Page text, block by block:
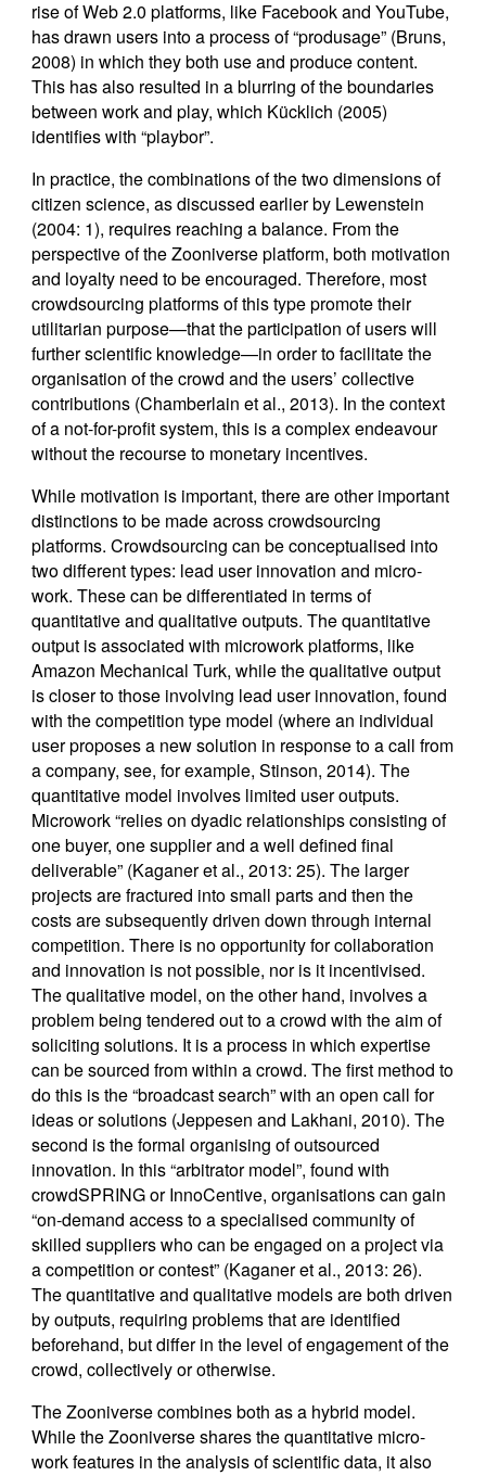
rise of Web 2.0 platforms, like Facebook and YouTube,
has drawn users into a process of “produsage” (Bruns,
2008) in which they both use and produce content.
This has also resulted in a blurring of the boundaries
between work and play, which Kücklich (2005)
identifies with “playbor”.
In practice, the combinations of the two dimensions of
citizen science, as discussed earlier by Lewenstein
(2004: 1), requires reaching a balance. From the
perspective of the Zooniverse platform, both motivation
and loyalty need to be encouraged. Therefore, most
crowdsourcing platforms of this type promote their
utilitarian purpose—that the participation of users will
further scientific knowledge—in order to facilitate the
organisation of the crowd and the users’ collective
contributions (Chamberlain et al., 2013). In the context
of a not-for-profit system, this is a complex endeavour
without the recourse to monetary incentives.
While motivation is important, there are other important
distinctions to be made across crowdsourcing
platforms. Crowdsourcing can be conceptualised into
two different types: lead user innovation and micro-
work. These can be differentiated in terms of
quantitative and qualitative outputs. The quantitative
output is associated with microwork platforms, like
Amazon Mechanical Turk, while the qualitative output
is closer to those involving lead user innovation, found
with the competition type model (where an individual
user proposes a new solution in response to a call from
a company, see, for example, Stinson, 2014). The
quantitative model involves limited user outputs.
Microwork “relies on dyadic relationships consisting of
one buyer, one supplier and a well defined final
deliverable” (Kaganer et al., 2013: 25). The larger
projects are fractured into small parts and then the
costs are subsequently driven down through internal
competition. There is no opportunity for collaboration
and innovation is not possible, nor is it incentivised.
The qualitative model, on the other hand, involves a
problem being tendered out to a crowd with the aim of
soliciting solutions. It is a process in which expertise
can be sourced from within a crowd. The first method to
do this is the “broadcast search” with an open call for
ideas or solutions (Jeppesen and Lakhani, 2010). The
second is the formal organising of outsourced
innovation. In this “arbitrator model”, found with
crowdSPRING or InnoCentive, organisations can gain
“on-demand access to a specialised community of
skilled suppliers who can be engaged on a project via
a competition or contest” (Kaganer et al., 2013: 26).
The quantitative and qualitative models are both driven
by outputs, requiring problems that are identified
beforehand, but differ in the level of engagement of the
crowd, collectively or otherwise.
The Zooniverse combines both as a hybrid model.
While the Zooniverse shares the quantitative micro-
work features in the analysis of scientific data, it also